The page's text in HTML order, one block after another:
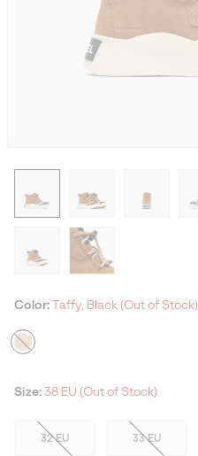
Color: Taffy, Black (Out of Stock)
Size: 38 EU (Out of Stock)
32 EU 33 EU